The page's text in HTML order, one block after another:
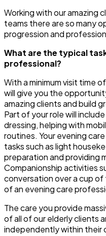
Working with our amazing
teams there are so many
progression and
What are the typical
professional?
With a minimum visit time
will give you the
amazing clients and build
Part of your role will
dressing, helping with
routines. Your evening
tasks such as light
preparation and providing
Companionship activities
conversation over a cup of
of an evening care
The care you provide
of all of our elderly clients
independently within their